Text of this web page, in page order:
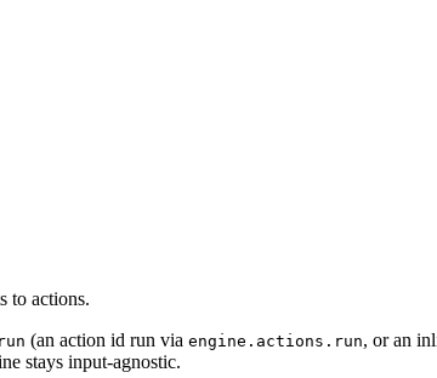
to actions.
run (an action id run via engine.actions.run, or an
stays input-agnostic.